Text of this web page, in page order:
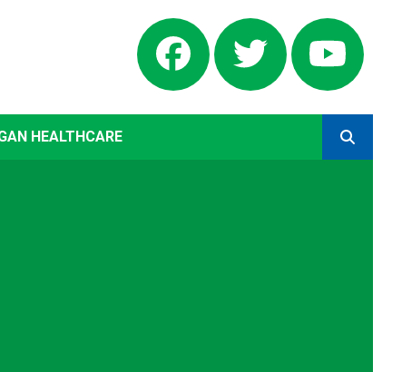
FacebookTwitter
HEALTHCARE
SEARCH